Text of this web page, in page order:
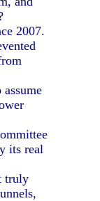
2007.
its real
truly